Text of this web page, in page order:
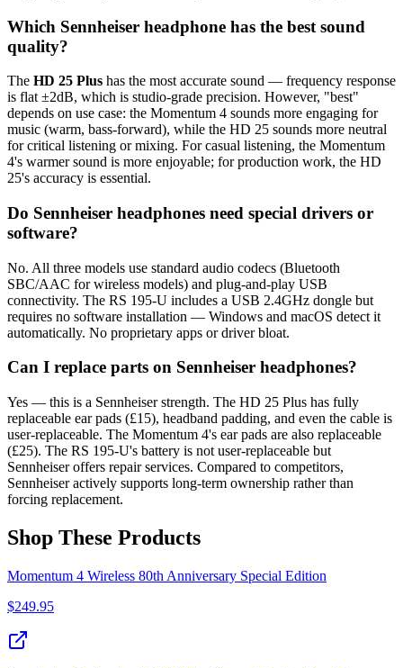
Which Sennheiser headphone has the best sound
quality?
The HD 25 Plus has the most accurate sound — frequency response
is flat ±2dB, which is studio-grade precision. However, "best"
depends on use case: the Momentum 4 sounds more engaging for
music (warm, bass-forward), while the HD 25 sounds more neutral
for critical listening or mixing. For casual listening, the Momentum
4's warmer sound is more enjoyable; for production work, the HD
25's accuracy is essential.
Do Sennheiser headphones need special drivers or
software?
No. All three models use standard audio codecs (Bluetooth
SBC/AAC for wireless models) and plug-and-play USB
connectivity. The RS 195-U includes a USB 2.4GHz dongle but
requires no software installation — Windows and macOS detect it
automatically. No proprietary apps or driver bloat.
Can I replace parts on Sennheiser headphones?
Yes — this is a Sennheiser strength. The HD 25 Plus has fully
replaceable ear pads (£15), headband padding, and even the cable is
user-replaceable. The Momentum 4's ear pads are also replaceable
(£25). The RS 195-U's battery is not user-replaceable but
Sennheiser offers repair services. Compared to competitors,
Sennheiser actively supports long-term ownership rather than
forcing replacement.
Shop These Products
Momentum 4 Wireless 80th Anniversary Special Edition
$249.95